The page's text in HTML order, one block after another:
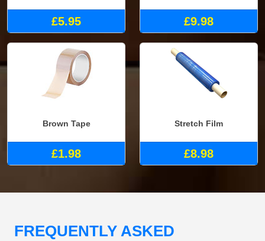
£5.95 £9.98
Brown Tape
£1.98
Stretch Film
£8.98
FREQUENTLY ASKED